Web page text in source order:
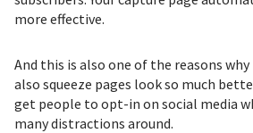
more effective.
And this is also one of the reasons
also squeeze pages look so much
get people to opt-in on social media
many distractions around.